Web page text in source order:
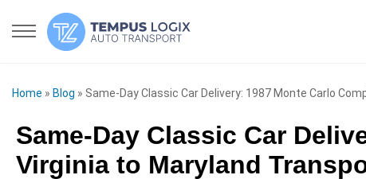
Home » Blog » Same-Day Classic Car Delivery: 1987 Monte Carlo
Same-Day Classic Car
Virginia to Maryland